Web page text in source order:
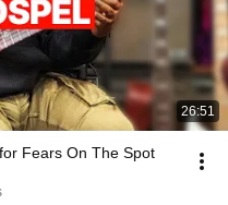
26:51
Fears On The Spot